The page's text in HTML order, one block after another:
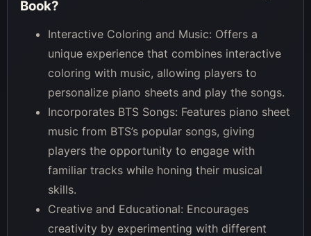
Book?
Interactive Coloring and Music: Offers a
unique experience that combines interactive
coloring with music, allowing players to
personalize piano sheets and play the songs.
Incorporates BTS Songs: Features piano sheet
music from BTS’s popular songs, giving
players the opportunity to engage with
familiar tracks while honing their musical
skills.
Creative and Educational: Encourages
creativity by experimenting with different